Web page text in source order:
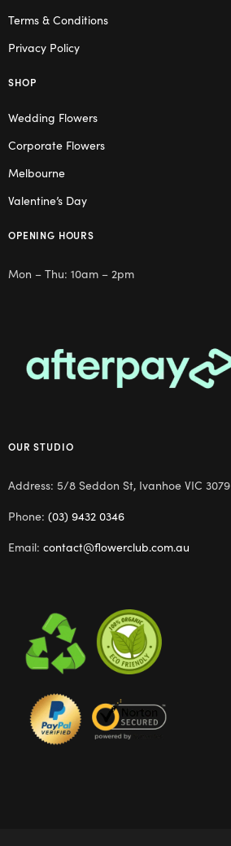
Terms & Conditions
Privacy Policy
SHOP
Wedding Flowers
Corporate Flowers
Melbourne
Valentine’s Day
OPENING HOURS
Mon – Thu: 10am – 2pm
OUR STUDIO
Address: 5/8 Seddon St, Ivanhoe VIC 3079
Phone: (03) 9432 0346
Email: contact@flowerclub.com.au